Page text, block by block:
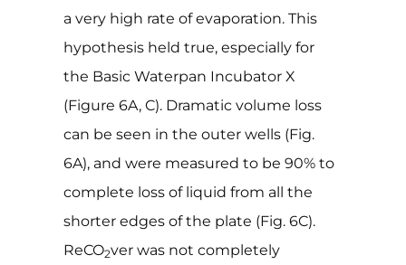
a very high rate of evaporation. This
hypothesis held true, especially for
the Basic Waterpan Incubator X
(Figure 6A, C). Dramatic volume loss
can be seen in the outer wells (Fig.
6A), and were measured to be 90% to
complete loss of liquid from all the
shorter edges of the plate (Fig. 6C).
ReCO2ver was not completely